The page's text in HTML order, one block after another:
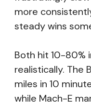
more
steady wins
Both hit 10-80%
realistically. The
miles in 10
while Mach-E